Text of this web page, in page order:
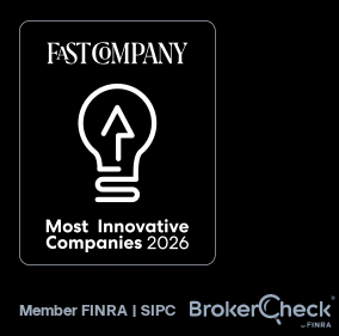
Member FINRA | SIPC